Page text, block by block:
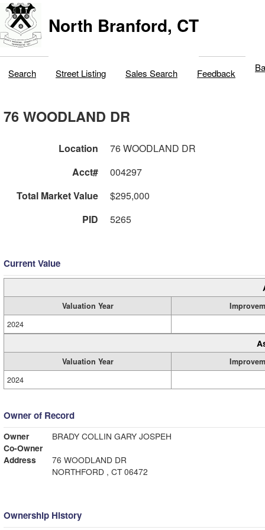
North Branford, CT
Search Street Listing Sales Search Feedback
76 WOODLAND DR
Location
76 WOODLAND DR
Acct#
004297
Total Market Value
$295,000
PID
5265
Current Value
Valuation Year
2024
Valuation Year
2024
Owner of Record
Owner
BRADY COLLIN GARY JOSPEH
Co-Owner
Address
76 WOODLAND DR
NORTHFORD , CT 06472
Ownership History